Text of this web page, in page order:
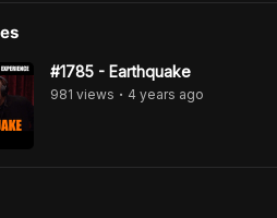
#1785 - Earthquake
981 views • 4 years ago